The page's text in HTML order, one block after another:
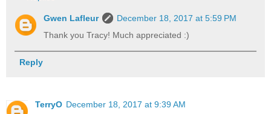
Gwen Lafleur
December 18, 2017 at 5:59 PM
Thank you Tracy! Much appreciated :)
Reply
TerryO December 18, 2017 at 9:39 AM